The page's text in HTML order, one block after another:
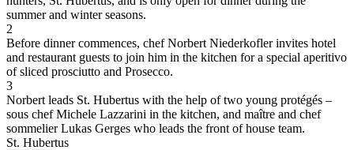
summer and winter seasons.
2
Before dinner commences, chef Norbert Niederkofler invites hotel
and restaurant guests to join him in the kitchen for a special aperitivo
of sliced prosciutto and Prosecco.
3
Norbert leads St. Hubertus with the help of two young protégés –
sous chef Michele Lazzarini in the kitchen, and maître and chef
sommelier Lukas Gerges who leads the front of house team.
St. Hubertus